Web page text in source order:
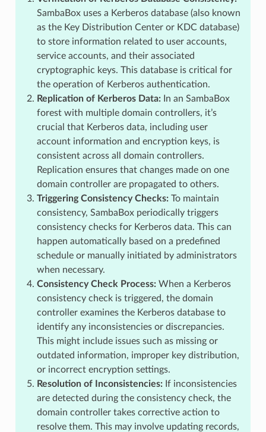
SambaBox uses a Kerberos database (also known
as the Key Distribution Center or KDC database)
to store information related to user accounts,
service accounts, and their associated
cryptographic keys. This database is critical for
the operation of Kerberos authentication.
Replication of Kerberos Data:In an SambaBox
forest with multiple domain controllers, it’s
crucial that Kerberos data, including user
account information and encryption keys, is
consistent across all domain controllers.
Replication ensures that changes made on one
domain controller are propagated to others.
Triggering Consistency Checks:To maintain
consistency, SambaBox periodically triggers
consistency checks for Kerberos data. This can
happen automatically based on a predefined
schedule or manually initiated by administrators
when necessary.
Consistency Check Process:When a Kerberos
consistency check is triggered, the domain
controller examines the Kerberos database to
identify any inconsistencies or discrepancies.
This might include issues such as missing or
outdated information, improper key distribution,
or incorrect encryption settings.
Resolution of Inconsistencies:If inconsistencies
are detected during the consistency check, the
domain controller takes corrective action to
resolve them. This may involve updating records,